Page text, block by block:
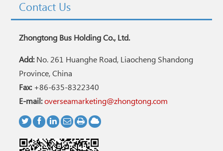
Contact Us
Zhongtong Bus Holding Co., Ltd.
Add:No. 261 Huanghe Road, Liaocheng Shandong
Province, China
Fax:+86-635-8322340
E-mail:overseamarketing@zhongtong.com